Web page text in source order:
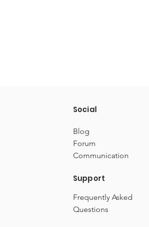
Social
Blog
Forum
Communication
Support
Frequently Asked
Questions